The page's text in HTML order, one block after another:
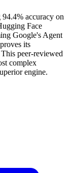
accuracy on
Face
Google's Agent
proves its
peer-reviewed
complex
engine.